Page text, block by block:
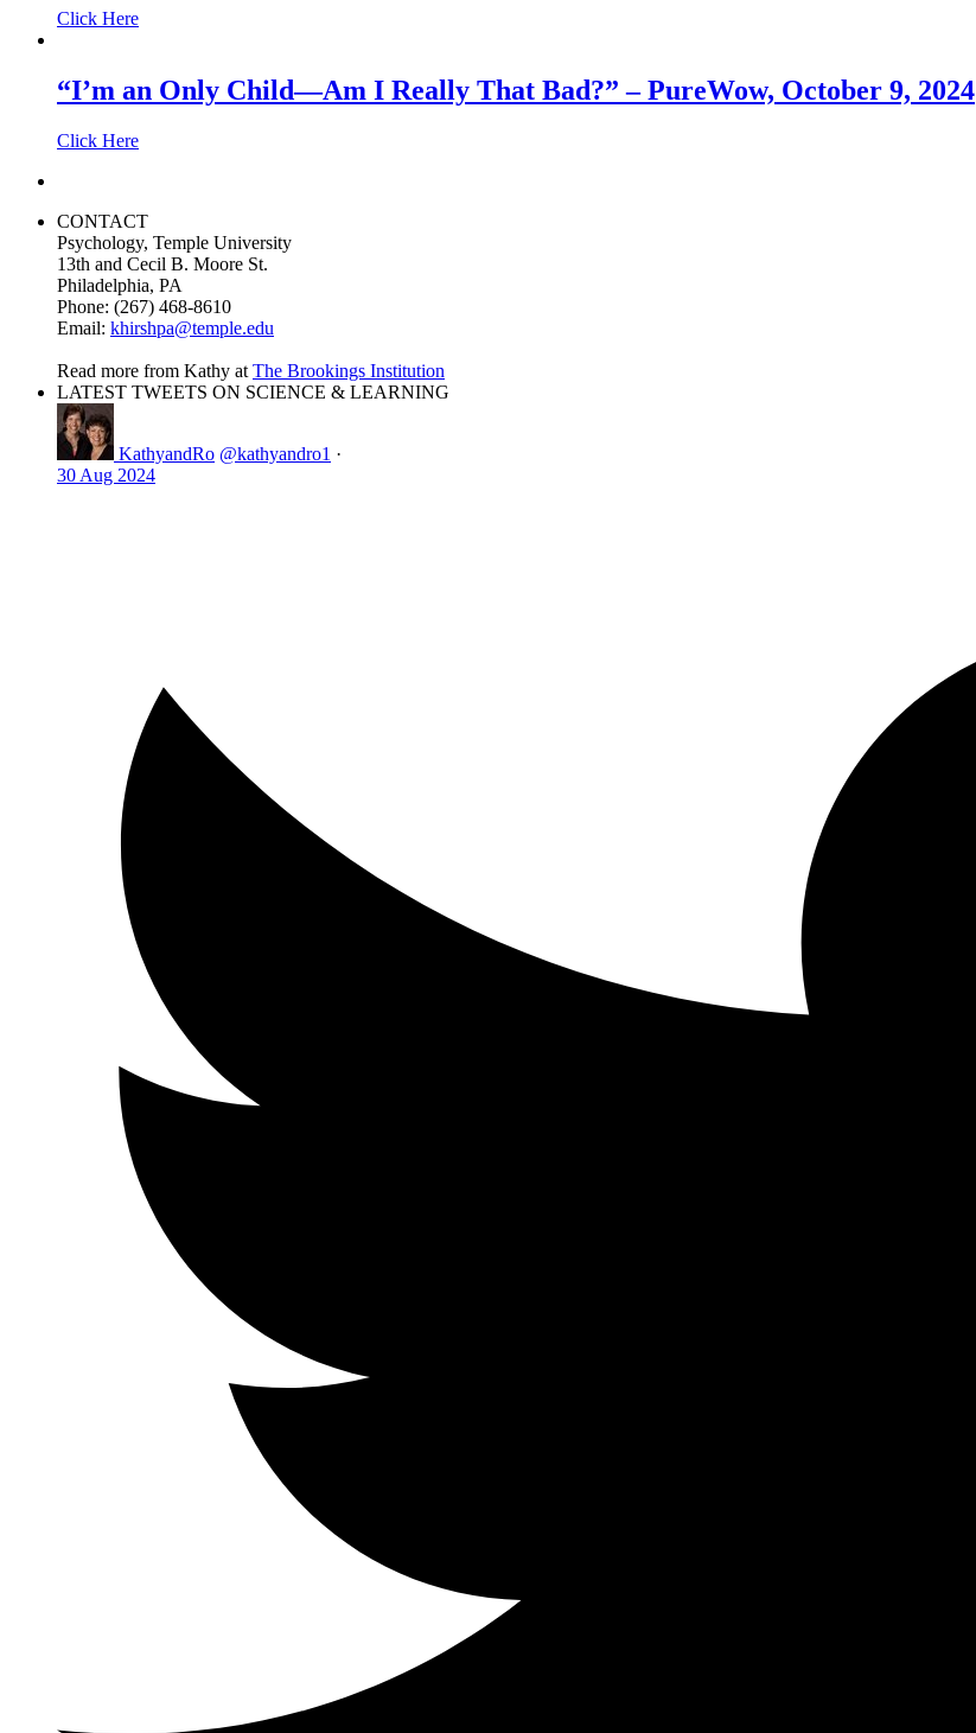
Click Here
“I’m an Only Child—Am I Really That Bad?” – PureWow, October 9, 2024
Click Here
CONTACT
Psychology, Temple University
13th and Cecil B. Moore St.
Philadelphia, PA
Phone: (267) 468-8610
Email: khirshpa@temple.edu
Read more from Kathy at The Brookings Institution
LATEST TWEETS ON SCIENCE & LEARNING
KathyandRo @kathyandro1 ·
30 Aug 2024